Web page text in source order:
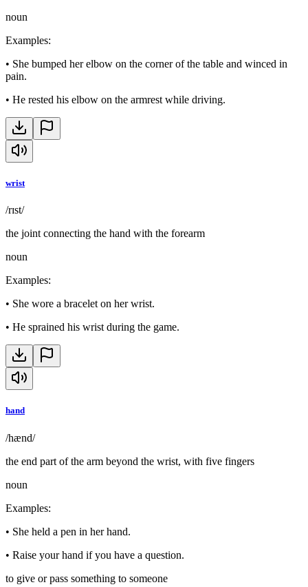
noun
Examples:
• She bumped her elbow on the corner of the table and winced in
pain.
• He rested his elbow on the armrest while driving.
wrist
/rɪst/
the joint connecting the hand with the forearm
noun
Examples:
• She wore a bracelet on her wrist.
• He sprained his wrist during the game.
hand
/hænd/
the end part of the arm beyond the wrist, with five fingers
noun
Examples:
• She held a pen in her hand.
• Raise your hand if you have a question.
to give or pass something to someone